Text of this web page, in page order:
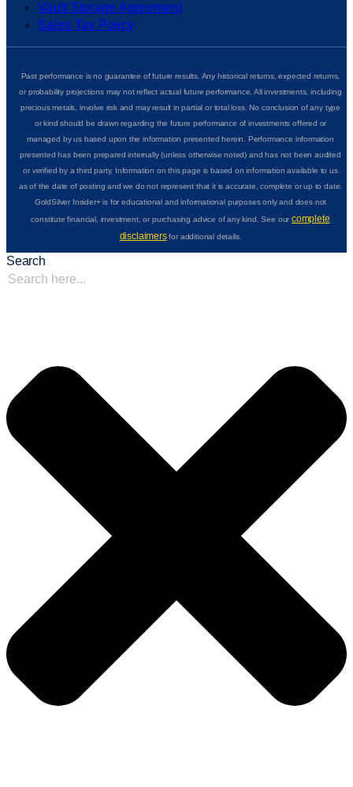
Vault Storage Agreement
Sales Tax Policy
Past performance is no guarantee of future results. Any historical returns, expected returns,
or probability projections may not reflect actual future performance. All investments, including
precious metals, involve risk and may result in partial or total loss. No conclusion of any type
or kind should be drawn regarding the future performance of investments offered or
managed by us based upon the information presented herein. Performance information
presented has been prepared internally (unless otherwise noted) and has not been audited
or verified by a third party. Information on this page is based on information available to us
as of the date of posting and we do not represent that it is accurate, complete or up to date.
GoldSilver Insider+ is for educational and informational purposes only and does not
constitute financial, investment, or purchasing advice of any kind. See ourcomplete
disclaimersfor additional details.
Search